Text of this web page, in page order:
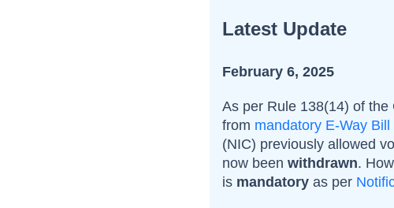
Latest Update
February 6, 2025
As per Rule 138(14) of
from mandatory E-Way Bill
(NIC) previously allowed
now beenwithdrawn.
is mandatory as per